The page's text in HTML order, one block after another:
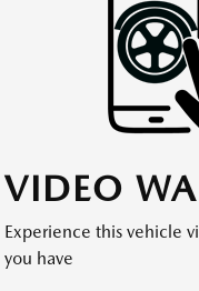
VIDEO
Experience this vehicle
you have